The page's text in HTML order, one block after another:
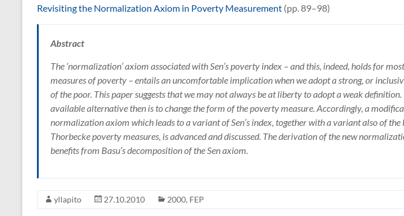
Revisiting the Normalization Axiom in Poverty Measurement (pp. 89–98)
Abstract
The ‘normalization’ axiom associated with Sen’s poverty index – and this, indeed, holds for
measures of poverty – entails an uncomfortable implication when we adopt a strong, or
of the poor. This paper suggests that we may not always be at liberty to adopt a weak definition.
available alternative then is to change the form of the poverty measure. Accordingly, a
normalization axiom which leads to a variant of Sen’s index, together with a variant also of the
Thorbecke poverty measures, is advanced and discussed. The derivation of the new
benefits from Basu’s decomposition of the Sen axiom.
yllapito 27.10.2010 2000, FEP